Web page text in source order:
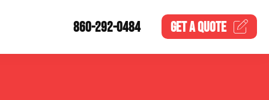
860-292-0484 GET AQUOTE